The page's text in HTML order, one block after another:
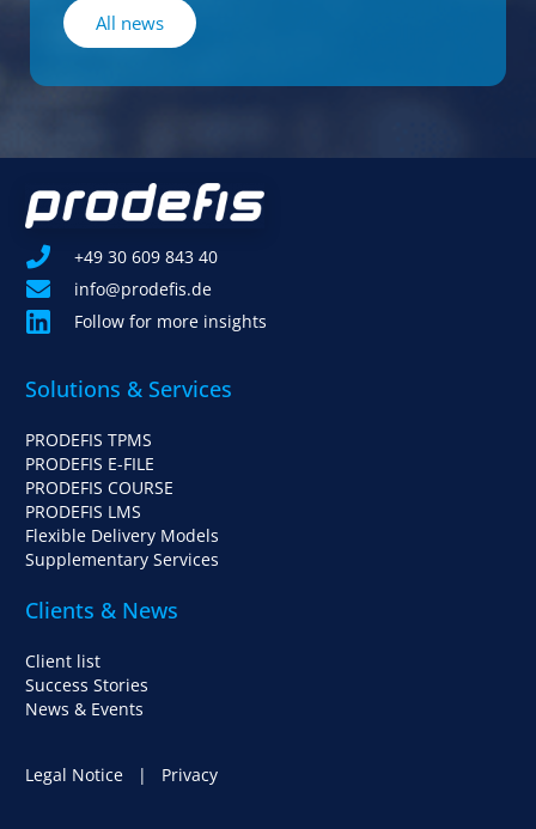
All news
+49 30 609 843 40
info@prodefis.de
Follow for more insights
Solutions & Services
PRODEFIS TPMS
PRODEFIS E-FILE
PRODEFIS COURSE
PRODEFIS LMS
Flexible Delivery Models
Supplementary Services
Clients & News
Client list
Success Stories
News & Events
Legal Notice | Privacy